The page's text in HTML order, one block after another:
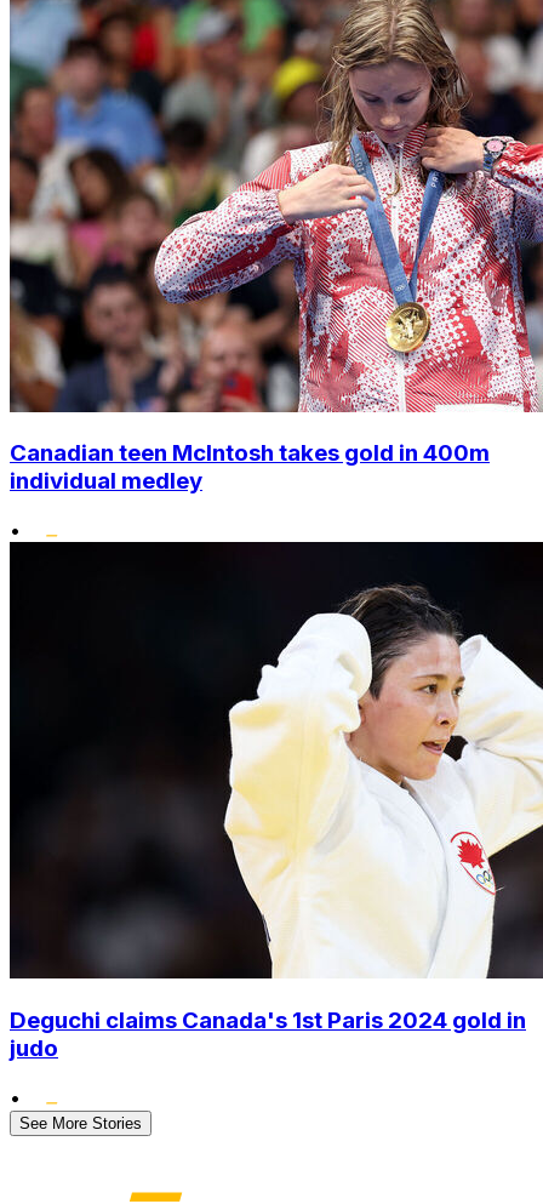
Canadian teen McIntosh takes gold in 400m
individual medley
•
Deguchi claims Canada's 1st Paris 2024 gold in
judo
•
See More Stories